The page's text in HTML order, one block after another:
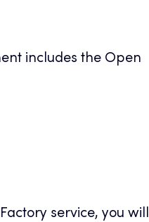
includes the Open
service, you will